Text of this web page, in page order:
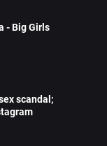
- Big Girls
scandal;